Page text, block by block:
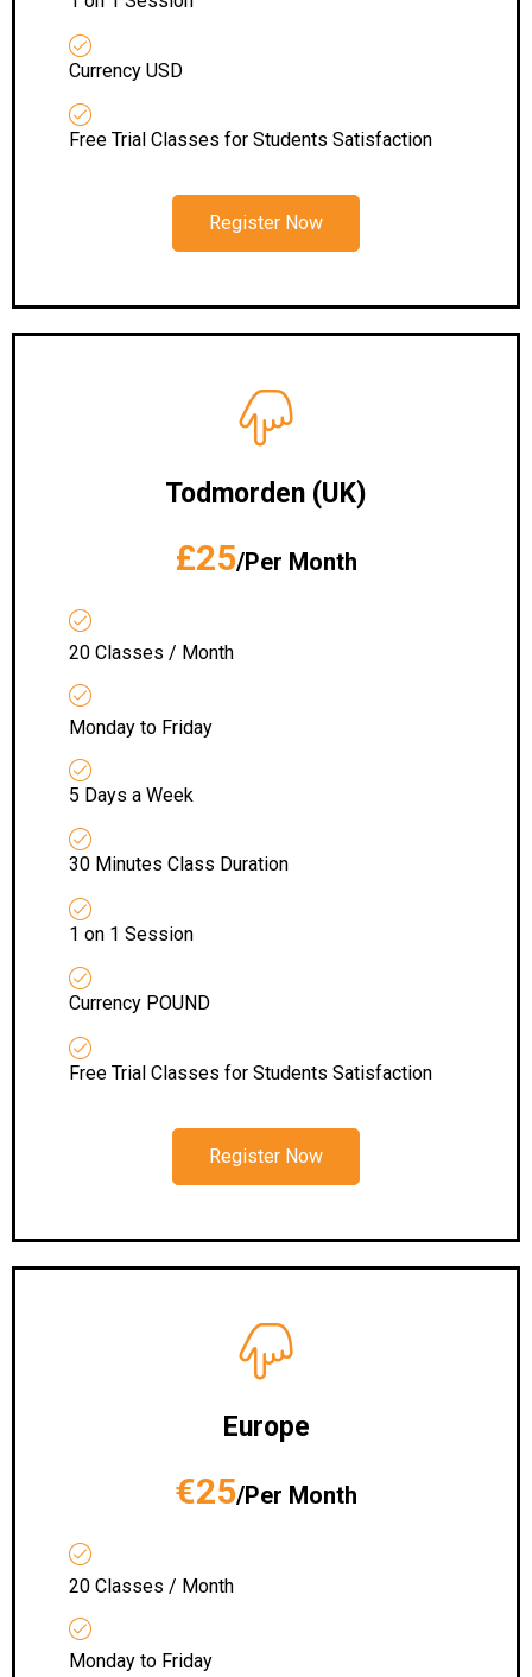
Currency USD
Free Trial Classes for Students Satisfaction
Register Now
Todmorden (UK)
£25/Per Month
20 Classes / Month
Monday to Friday
5 Days a Week
30 Minutes Class Duration
1 on 1 Session
Currency POUND
Free Trial Classes for Students Satisfaction
Register Now
Europe
€25/Per Month
20 Classes / Month
Monday to Friday